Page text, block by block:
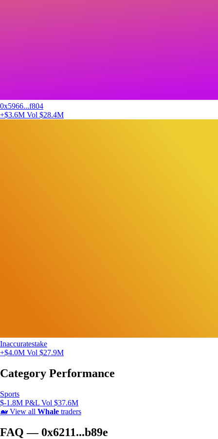
0x5966...f804
+$3.6M Vol $28.4M
Inaccuratestake
+$4.0M Vol $27.9M
Category Performance
Sports
$-1.8M P&L Vol $37.6M
🐋 View all Whale traders
FAQ — 0x6211...b89e